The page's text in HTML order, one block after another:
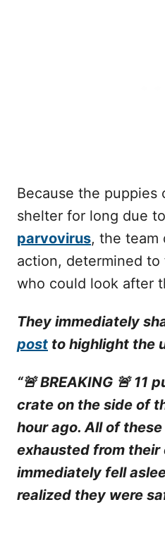
Because the puppies
shelter for long due
parvovirus, the team
action, determined
who could look after
They immediately
post to highlight the
“🚨 BREAKING 🚨 11
crate on the side of
hour ago. All of
exhausted from their
immediately fell
realized they were